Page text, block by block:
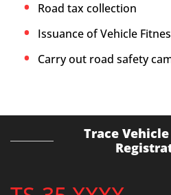
Road tax collection
Issuance of Vehicle
Carry out road safety
Trace